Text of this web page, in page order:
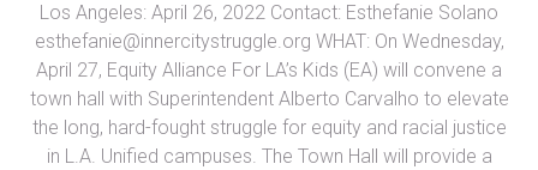
Los Angeles: April 26, 2022 Contact: Esthefanie Solano
esthefanie@innercitystruggle.org WHAT: On Wednesday,
April 27, Equity Alliance For LA’s Kids (EA) will convene a
town hall with Superintendent Alberto Carvalho to elevate
the long, hard-fought struggle for equity and racial justice
in L.A. Unified campuses. The Town Hall will provide a